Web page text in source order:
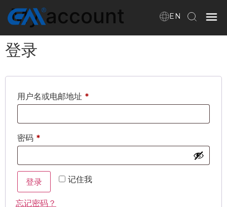
About Us
Products
Download
EN
My account
登录
用户名或电邮地址 *
密码 *
记住我
登录
忘记密码？